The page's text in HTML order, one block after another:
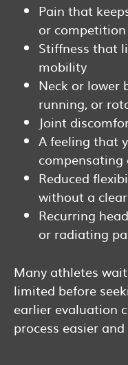
Pain that
or competition
Stiffness that
mobility
Neck or lower
running, or
Joint
A feeling that
compensating
Reduced
without a
Recurring
or radiating
Many athletes
limited before
earlier evaluation
process easier